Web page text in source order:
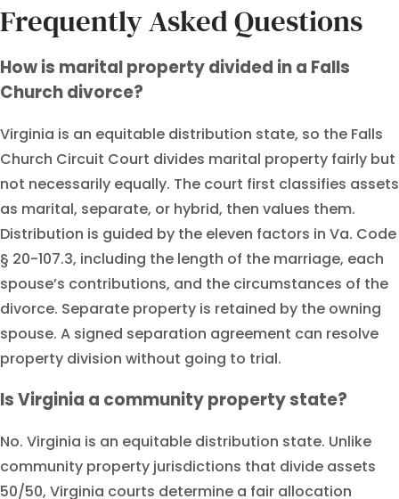
Frequently Asked Questions
How is marital property divided in a Falls
Church divorce?
Virginia is an equitable distribution state, so the Falls
Church Circuit Court divides marital property fairly but
not necessarily equally. The court first classifies assets
as marital, separate, or hybrid, then values them.
Distribution is guided by the eleven factors in Va. Code
§ 20-107.3, including the length of the marriage, each
spouse’s contributions, and the circumstances of the
divorce. Separate property is retained by the owning
spouse. A signed separation agreement can resolve
property division without going to trial.
Is Virginia a community property state?
No. Virginia is an equitable distribution state. Unlike
community property jurisdictions that divide assets
50/50, Virginia courts determine a fair allocation